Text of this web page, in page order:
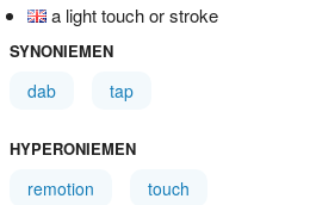
a light touch or stroke
SYNONIEMEN
dab tap
HYPERONIEMEN
remotion touch